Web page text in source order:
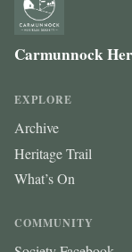
Carmunnock
EXPLORE
Archive
Heritage Trail
What’s On
COMMUNITY